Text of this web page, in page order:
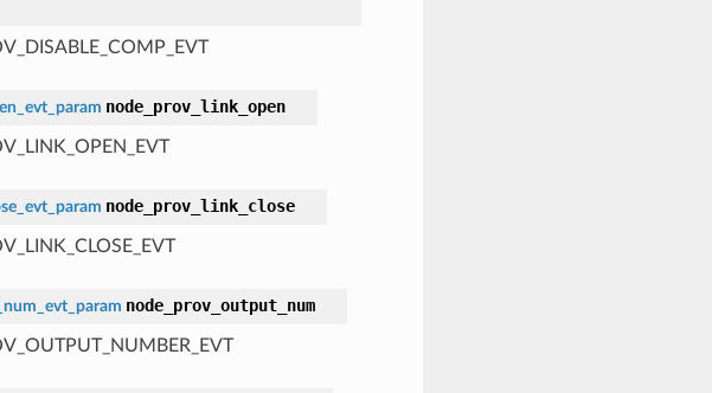
node_prov_link_open
node_prov_link_close
node_prov_output_num